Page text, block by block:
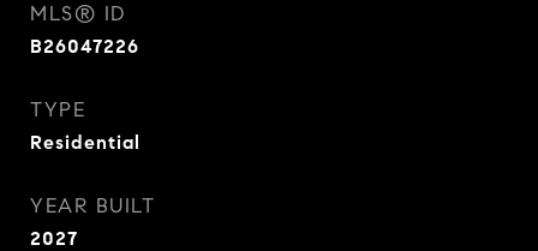
MLS® ID
B26047226
TYPE
Residential
YEAR BUILT
2027